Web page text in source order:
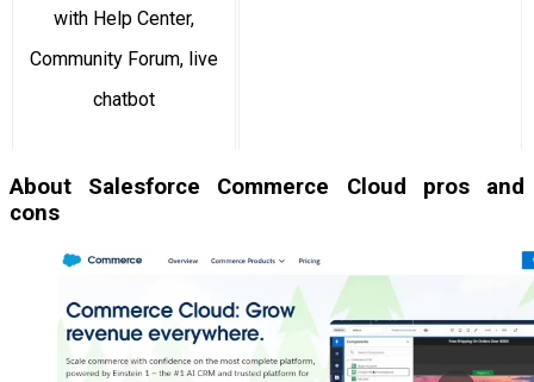
with Help Center,
Community Forum, live
chatbot
About Salesforce Commerce Cloud pros and
cons